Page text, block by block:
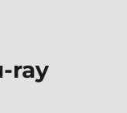
ray